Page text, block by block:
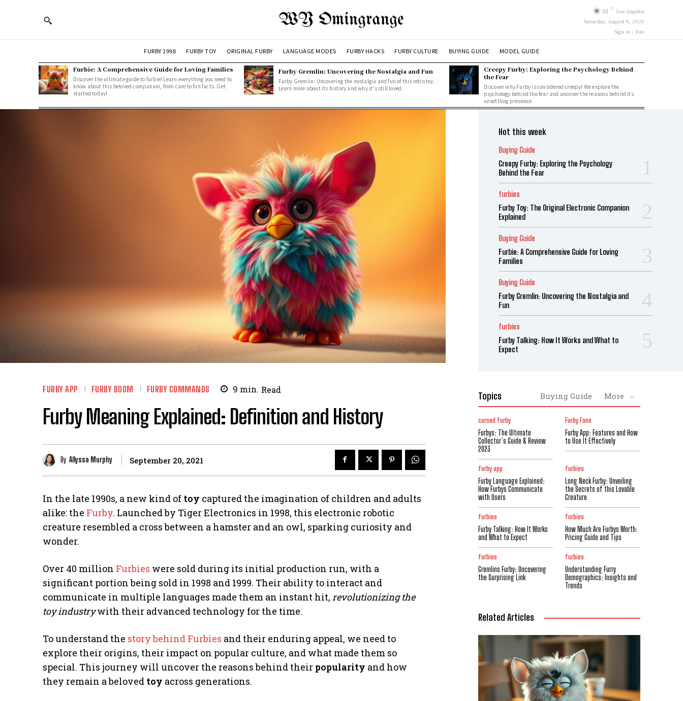
WY Omingrange 22 C Los Angeles
Saturday, August 8, 2026
Sign in / Join
FURBY 1998 FURBY TOY ORIGINAL FURBY LANGUAGE MODES FURBY HACKS FURBY CULTURE BUYING GUIDE MODEL GUIDE
Furbie: A Comprehensive Guide for Loving Families
Discover the ultimate guide to furbie! Learn everything you need to
know about this beloved companion, from care to fun facts. Get
started today!
Furby Gremlin: Uncovering the Nostalgia and Fun
Furby Gremlin: Uncovering the nostalgia and fun of this retro toy.
Learn more about its history and why it's still loved.
Creepy Furby: Exploring the Psychology Behind
the Fear
Discover why Furby is considered creepy! We explore the
psychology behind the fear and uncover the reasons behind its
unsettling presence.
FURBY APP FURBY BOOM FURBY COMMANDS 9 min. Read
Furby Meaning Explained: Definition and History
By Allyssa Murphy September 20, 2021
In the late 1990s, a new kind of toy captured the imagination of children and adults
alike: the Furby. Launched by Tiger Electronics in 1998, this electronic robotic
creature resembled a cross between a hamster and an owl, sparking curiosity and
wonder.
Over 40 million Furbies were sold during its initial production run, with a
significant portion being sold in 1998 and 1999. Their ability to interact and
communicate in multiple languages made them an instant hit, revolutionizing the
toy industrywith their advanced technology for the time.
To understand the story behind Furbies and their enduring appeal, we need to
explore their origins, their impact on popular culture, and what made them so
special. This journey will uncover the reasons behind their popularity and how
they remain a beloved toy across generations.
Hot this week
Buying Guide
Creepy Furby: Exploring the Psychology
Behind the Fear
furbies
Furby Toy: The Original Electronic Companion
Explained
Buying Guide
Furbie: A Comprehensive Guide for Loving
Families
Buying Guide
Furby Gremlin: Uncovering the Nostalgia and
Fun
furbies
Furby Talking: How It Works and What to
Expect
Topics Buying Guide More
cursed furby
Furbys: The Ultimate
Collector’s Guide & Review
2023
Furby Fans
Furby App: Features and How
to Use It Effectively
furby app
Furby Language Explained:
How Furbys Communicate
with Users
furbies
Long Neck Furby: Unveiling
the Secrets of this Lovable
Creature
furbies
Furby Talking: How It Works
and What to Expect
furbies
How Much Are Furbys Worth:
Pricing Guide and Tips
furbies
Gremlins Furby: Uncovering
the Surprising Link
furbies
Understanding Furry
Demographics: Insights and
Trends
Related Articles